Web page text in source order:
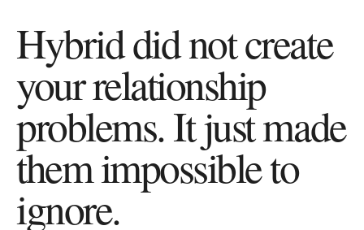
Hybrid did not create
your relationship
problems. It just made
them impossible to
ignore.